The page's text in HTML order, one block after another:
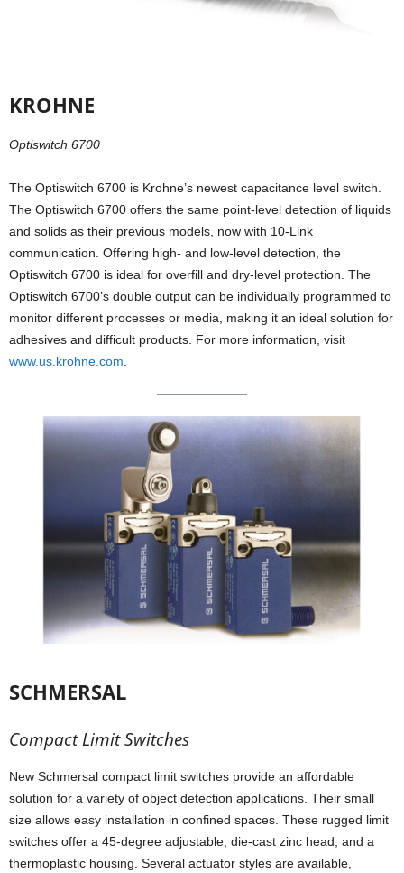
KROHNE
Optiswitch 6700
The Optiswitch 6700 is Krohne’s newest capacitance level switch.
The Optiswitch 6700 offers the same point-level detection of liquids
and solids as their previous models, now with 10-Link
communication. Offering high- and low-level detection, the
Optiswitch 6700 is ideal for overfill and dry-level protection. The
Optiswitch 6700’s double output can be individually programmed to
monitor different processes or media, making it an ideal solution for
adhesives and difficult products. For more information, visit
www.us.krohne.com.
SCHMERSAL
Compact Limit Switches
New Schmersal compact limit switches provide an affordable
solution for a variety of object detection applications. Their small
size allows easy installation in confined spaces. These rugged limit
switches offer a 45-degree adjustable, die-cast zinc head, and a
thermoplastic housing. Several actuator styles are available,